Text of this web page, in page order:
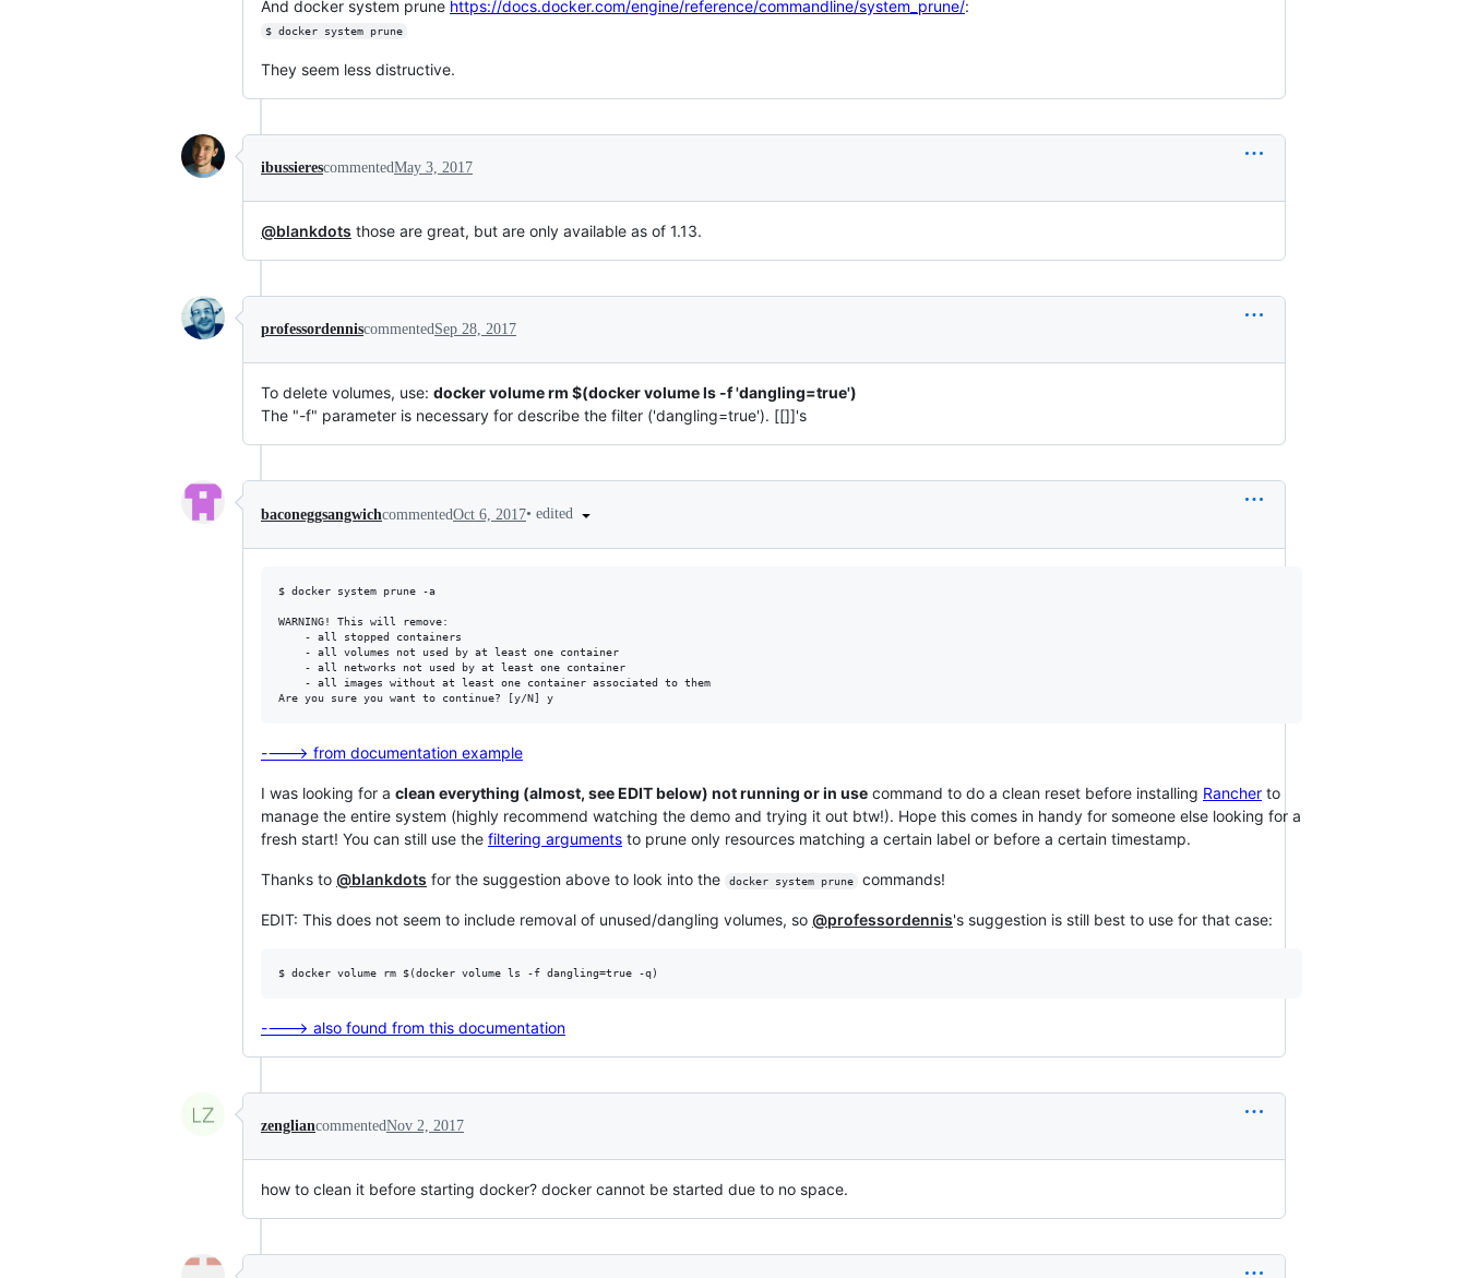
And docker system prune https://docs.docker.com/engine/reference/commandline/system_prune/:
$ docker system prune
They seem less distructive.
ibussierescommentedMay 3, 2017
@blankdots those are great, but are only available as of 1.13.
professordenniscommentedSep 28, 2017
To delete volumes, use: docker volume rm $(docker volume ls -f 'dangling=true')
The "-f" parameter is necessary for describe the filter ('dangling=true'). [[]]'s
baconeggsangwichcommentedOct 6, 2017• edited
$ docker system prune -a
WARNING! This will remove:
----> from documentation example
I was looking for a clean everything (almost, see EDIT below) not running or in use command to do a clean reset before installing Rancher to
manage the entire system (highly recommend watching the demo and trying it out btw!). Hope this comes in handy for someone else looking for a
fresh start! You can still use the filtering arguments to prune only resources matching a certain label or before a certain timestamp.
Thanks to @blankdots for the suggestion above to look into the docker system prune commands!
EDIT: This does not seem to include removal of unused/dangling volumes, so @professordennis's suggestion is still best to use for that case:
----> also found from this documentation
zengliancommentedNov 2, 2017
how to clean it before starting docker? docker cannot be started due to no space.